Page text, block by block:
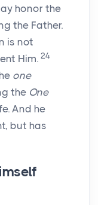
honor the
the Father.
is not
Him. 24
one
the One
And he
but has